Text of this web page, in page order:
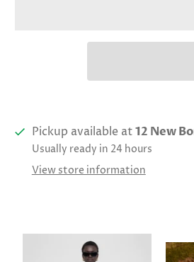
Pickup available at12 New
Usually ready in 24 hours
View store information